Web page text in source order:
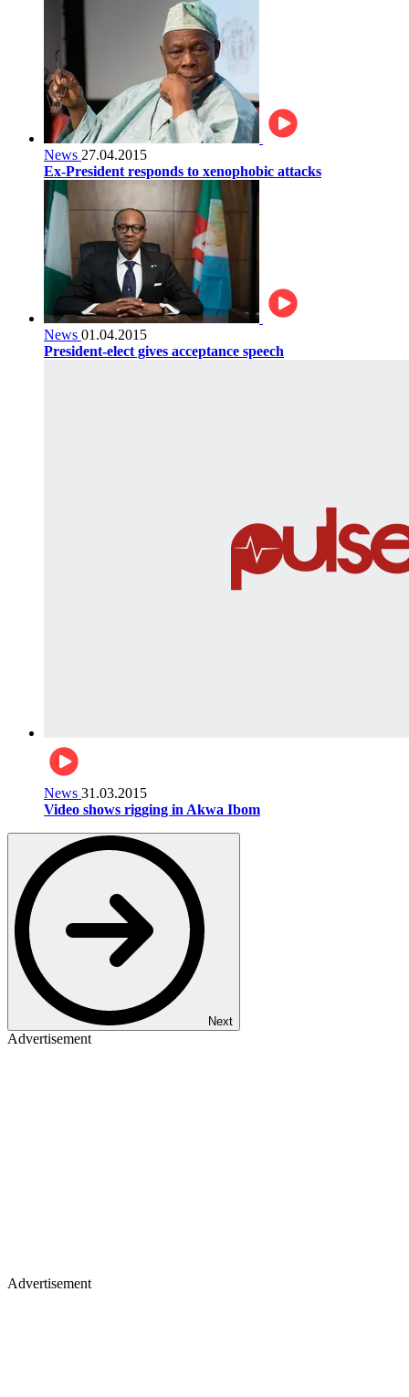
News 27.04.2015
Ex-President responds to xenophobic attacks
News 01.04.2015
President-elect gives acceptance speech
News 31.03.2015
Video shows rigging in Akwa Ibom
Next
Advertisement
Advertisement